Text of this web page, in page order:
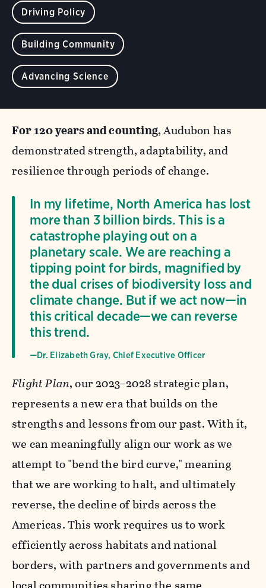
Driving Policy
Building Community
Advancing Science
For 120 years and counting, Audubon has
demonstrated strength, adaptability, and
resilience through periods of change.
In my lifetime, North America has lost
more than 3 billion birds. This is a
catastrophe playing out on a
planetary scale. We are reaching a
tipping point for birds, magnified by
the dual crises of biodiversity loss and
climate change. But if we act now—in
this critical decade—we can reverse
this trend.
—Dr. Elizabeth Gray, Chief Executive Officer
Flight Plan, our 2023–2028 strategic plan,
represents a new era that builds on the
strengths and lessons from our past. With it,
we can meaningfully align our work as we
attempt to "bend the bird curve," meaning
that we are working to halt, and ultimately
reverse, the decline of birds across the
Americas. This work requires us to work
efficiently across habitats and national
borders, with partners and governments and